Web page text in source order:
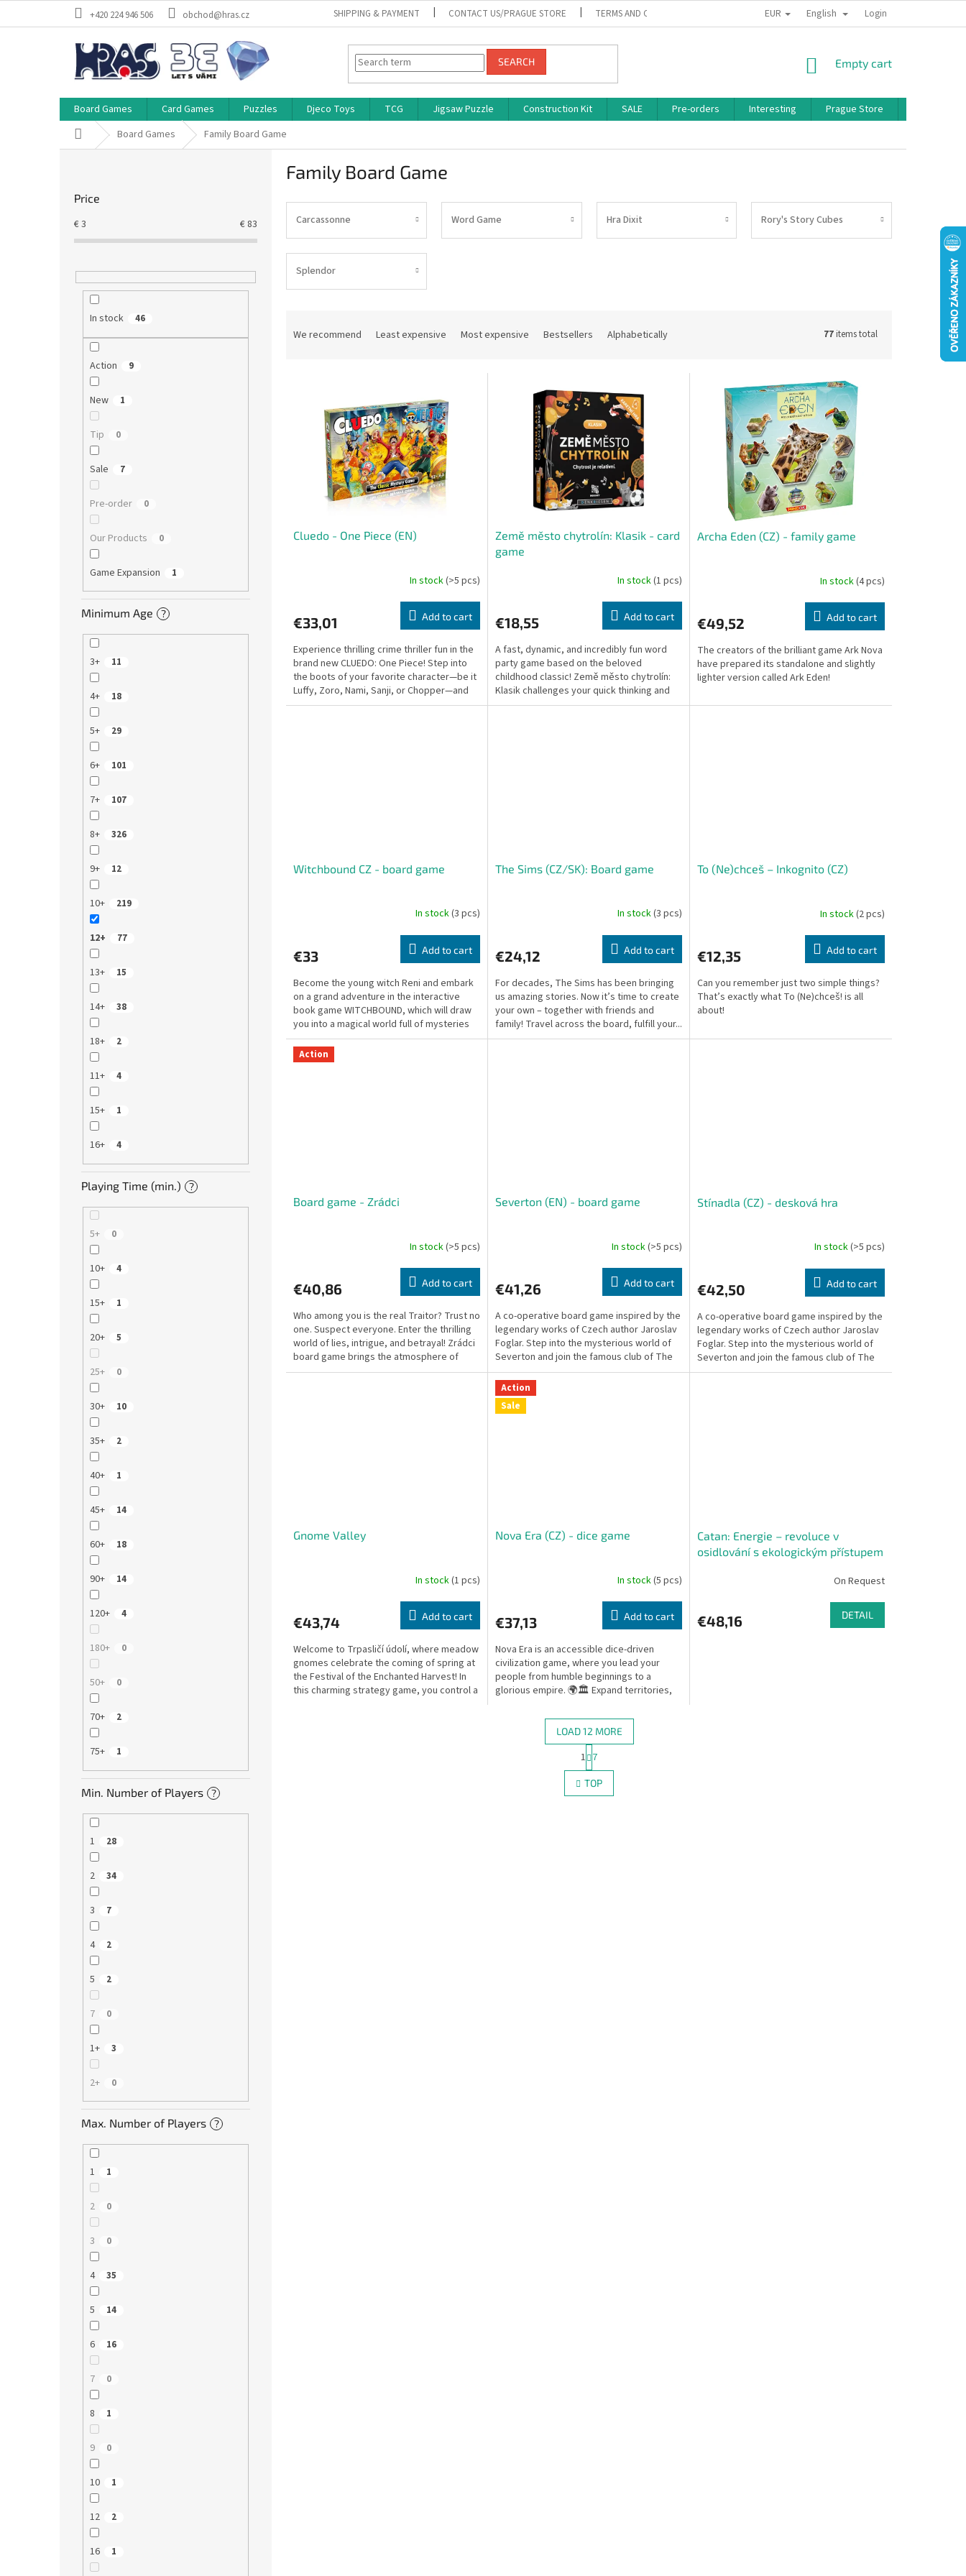
+420 224 946 506 obchod@hras.cz SHIPPING & PAYMENT CONTACT US/PRAGUE STORE TERMS AND CONDITIONS PRIVACY POLICY BONUS PROGRAM
EUR English Login
SEARCH
SHOPPING
Empty cart
Board Games Card Games Puzzles Djeco Toys TCG Jigsaw Puzzle Construction Kit SALE Pre-orders Interesting Prague Store
Home Board Games Family Board Game
Price
€3 €83
In stock 46
Action 9
New 1
Tip 0
Sale 7
Pre-order 0
Our Products 0
Game Expansion 1
Minimum Age ?
3+ 11
4+ 18
5+ 29
6+ 101
7+ 107
8+ 326
9+ 12
10+ 219
12+ 77
13+ 15
14+ 38
18+ 2
11+ 4
15+ 1
16+ 4
Playing Time (min.) ?
5+ 0
10+ 4
15+ 1
20+ 5
25+ 0
30+ 10
35+ 2
40+ 1
45+ 14
60+ 18
90+ 14
120+ 4
180+ 0
50+ 0
70+ 2
75+ 1
Min. Number of Players ?
1 28
2 34
3 7
4 2
5 2
7 0
1+ 3
2+ 0
Max. Number of Players ?
1 1
2 0
3 0
4 35
5 14
6 16
7 0
8 1
9 0
10 1
12 2
16 1
Family Board Game
Carcassonne Word Game Hra Dixit Rory's Story Cubes
Splendor
We recommend Least expensive Most expensive Bestsellers Alphabetically 77items total
Cluedo - One Piece (EN)
In stock(>5 pcs)
€33,01 Add to cart
Experience thrilling crime thriller fun in the
brand new CLUEDO: One Piece! Step into
the boots of your favorite character—be it
Luffy, Zoro, Nami, Sanji, or Chopper—and
embark...
Země město chytrolín: Klasik - card
game
In stock(1 pcs)
€18,55 Add to cart
A fast, dynamic, and incredibly fun word
party game based on the beloved
childhood classic! Země město chytrolín:
Klasik challenges your quick thinking and
vocabulary. Race...
Archa Eden (CZ) - family game
In stock(4 pcs)
€49,52 Add to cart
The creators of the brilliant game Ark Nova
have prepared its standalone and slightly
lighter version called Ark Eden!
Witchbound CZ - board game
In stock(3 pcs)
€33 Add to cart
Become the young witch Reni and embark
on a grand adventure in the interactive
book game WITCHBOUND, which will draw
you into a magical world full of mysteries
and dangers!
The Sims (CZ/SK): Board game
In stock(3 pcs)
€24,12 Add to cart
For decades, The Sims has been bringing
us amazing stories. Now it’s time to create
your own – together with friends and
family! Travel across the board, fulfill your...
To (Ne)chceš – Inkognito (CZ)
In stock(2 pcs)
€12,35 Add to cart
Can you remember just two simple things?
That’s exactly what To (Ne)chceš! is all
about!
Action
Board game - Zrádci
In stock(>5 pcs)
€40,86 Add to cart
Who among you is the real Traitor? Trust no
one. Suspect everyone. Enter the thrilling
world of lies, intrigue, and betrayal! Zrádci
board game brings the atmosphere of
the...
Severton (EN) - board game
In stock(>5 pcs)
€41,26 Add to cart
A co-operative board game inspired by the
legendary works of Czech author Jaroslav
Foglar. Step into the mysterious world of
Severton and join the famous club of The
Rapid Arrows!
Stínadla (CZ) - desková hra
In stock(>5 pcs)
€42,50 Add to cart
A co-operative board game inspired by the
legendary works of Czech author Jaroslav
Foglar. Step into the mysterious world of
Severton and join the famous club of The
Rapid...
Gnome Valley
In stock(1 pcs)
€43,74 Add to cart
Welcome to Trpasličí údolí, where meadow
gnomes celebrate the coming of spring at
the Festival of the Enchanted Harvest! In
this charming strategy game, you control a
Action
Sale
Nova Era (CZ) - dice game
In stock(5 pcs)
€37,13 Add to cart
Nova Era is an accessible dice-driven
civilization game, where you lead your
people from humble beginnings to a
glorious empire. 🌍🏛️ Expand territories,
Catan: Energie – revoluce v
osidlování s ekologickým přístupem
On Request
€48,16 DETAIL
L
i
s
LOAD 12 MORE
a
g
i
n
1 7
TOP